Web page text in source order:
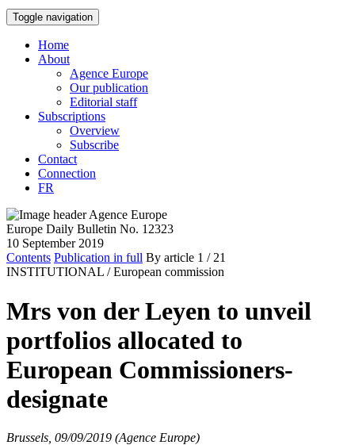
Toggle navigation
Home
About
Agence Europe
Our publication
Editorial staff
Subscriptions
Overview
Subscribe
Contact
Connection
FR
Europe Daily Bulletin No. 12323
10 September 2019
Contents Publication in full By article 1 / 21
INSTITUTIONAL / European commission
Mrs von der Leyen to unveil
portfolios allocated to
European Commissioners-
designate
Brussels, 09/09/2019 (Agence Europe)